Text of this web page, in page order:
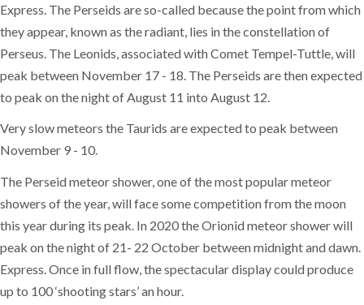
Express. The Perseids are so-called because the point from which
they appear, known as the radiant, lies in the constellation of
Perseus. The Leonids, associated with Comet Tempel-Tuttle, will
peak between November 17 - 18. The Perseids are then expected
to peak on the night of August 11 into August 12.
Very slow meteors the Taurids are expected to peak between
November 9 - 10.
The Perseid meteor shower, one of the most popular meteor
showers of the year, will face some competition from the moon
this year during its peak. In 2020 the Orionid meteor shower will
peak on the night of 21- 22 October between midnight and dawn.
Express. Once in full flow, the spectacular display could produce
up to 100 ‘shooting stars’ an hour.